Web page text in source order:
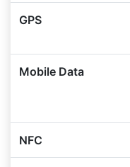
GPS
Mobile Data
NFC